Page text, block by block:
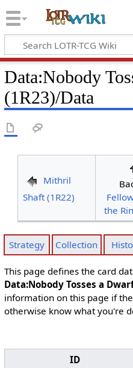
Data:Nobody
(1R23)/Data
Mithril
Shaft (1R22)
the
Strategy Collection
This page defines the card
Data:Nobody Tosses a
information on this page if
otherwise know what you're
ID